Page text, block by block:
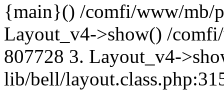
{main}() /comfi/www/mb/
Layout_v4->show() /
807728 3. Layout_v4-
lib/bell/